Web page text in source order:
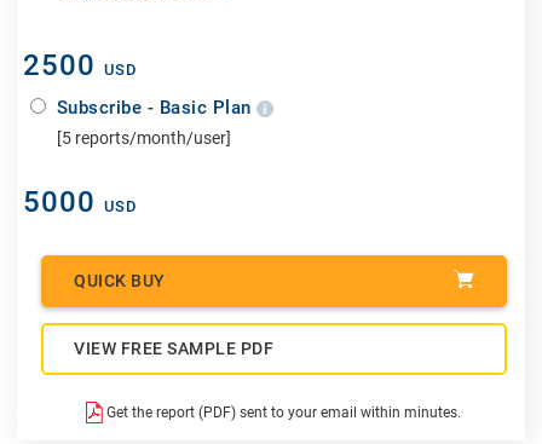
2500 USD
Subscribe - Basic Plan
[5 reports/month/user]
5000 USD
QUICK BUY
VIEW FREE SAMPLE PDF
Get the report (PDF) sent to your email within minutes.